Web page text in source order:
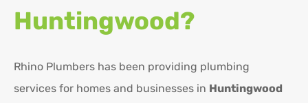
Huntingwood?
Rhino Plumbers has been providing plumbing
services for homes and businesses in Huntingwood